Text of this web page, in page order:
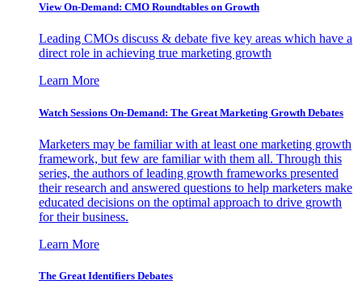
View On-Demand: CMO Roundtables on Growth
Leading CMOs discuss & debate five key areas which have a
direct role in achieving true marketing growth
Learn More
Watch Sessions On-Demand: The Great Marketing Growth Debates
Marketers may be familiar with at least one marketing growth
framework, but few are familiar with them all. Through this
series, the authors of leading growth frameworks presented
their research and answered questions to help marketers make
educated decisions on the optimal approach to drive growth
for their business.
Learn More
The Great Identifiers Debates